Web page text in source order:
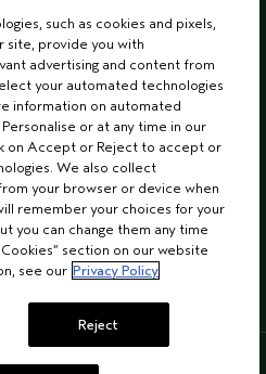
list! Plus, you’ll be one of the first to
events, special offers and so much
such as cookies and pixels,
site, provide you with
advertising and content from
your automated technologies
information on automated
or at any time in our
on Accept or Reject to accept or
We also collect
your browser or device when
remember your choices for your
you can change them any time
section on our website
see our Privacy Policy
Reject